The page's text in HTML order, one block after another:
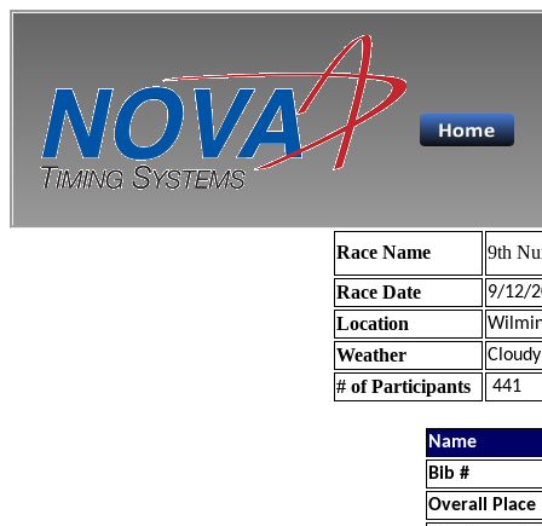
Race Name
9th
Race Date
9/12/
Location
Weather
# of Participants 441
Name
Bib #
Overall Place